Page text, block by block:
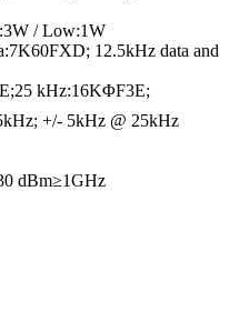
/ Low:1W
12.5kHz data and
kHz:16KΦF3E;
+/- 5kHz @ 25kHz
dBm≥1GHz